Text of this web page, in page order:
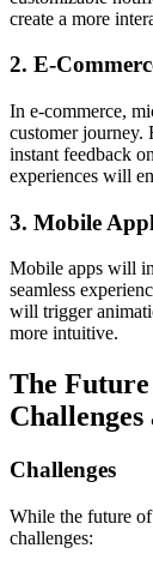
create a more
2. E-
In e-commerce,
customer journey.
instant feedback
experiences will
3. Mobile
Mobile apps will
seamless
will trigger
more intuitive.
The
Challenges
While the future
challenges: